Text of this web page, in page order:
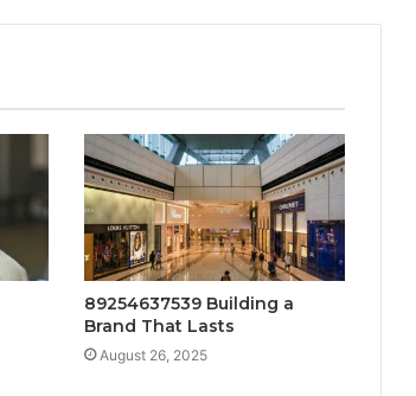
89254637539 Building a
Brand That Lasts
August 26, 2025